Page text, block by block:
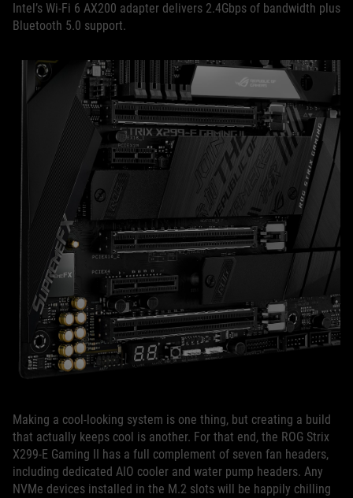
Intel’s Wi-Fi 6 AX200 adapter delivers 2.4Gbps of bandwidth plus
Bluetooth 5.0 support.
Making a cool-looking system is one thing, but creating a build
that actually keeps cool is another. For that end, the ROG Strix
X299-E Gaming II has a full complement of seven fan headers,
including dedicated AIO cooler and water pump headers. Any
NVMe devices installed in the M.2 slots will be happily chilling